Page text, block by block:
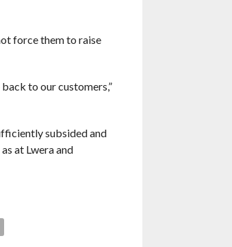
force them to raise
to our customers,”
subsided and
at Lwera and